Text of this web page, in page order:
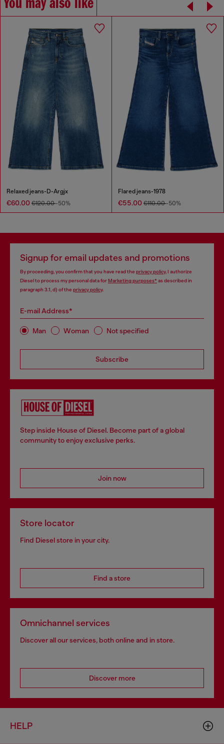
You may also like
Relaxed jeans-D-Argjx
€60.00 €120.00-50%
Flared jeans-1978
€55.00 €110.00-50%
Signup for email updates and promotions
By proceeding, you confirm that you have read the privacy policy, I authorize
Diesel to process my personal data forMarketing purposes*as described in
paragraph 3.1, d) of the privacy policy.
E-mail Address*
Man Woman Not specified
Subscribe
Step inside House of Diesel. Become part of a global
community to enjoy exclusive perks.
Join now
Store locator
Find Diesel store in your city.
Find a store
Omnichannel services
Discover all our services, both online and in store.
Discover more
HELP